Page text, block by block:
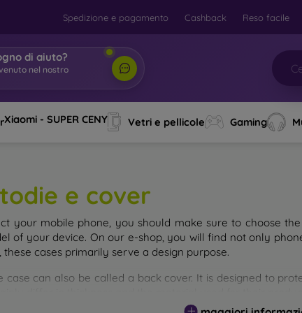
Spedizione e pagamento Cashback Reso facile
di aiuto?
nel nostro
Xiaomi - SUPER CENY Vetri e pellicole Gaming
e cover
your mobile phone, you should make sure to choose
of your device. On our e-shop, you will find not only
these cases primarily serve a design purpose.
case can also be called a back cover. It is designed to